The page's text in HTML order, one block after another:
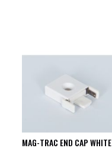
MAG-TRAC END CAP WHITE